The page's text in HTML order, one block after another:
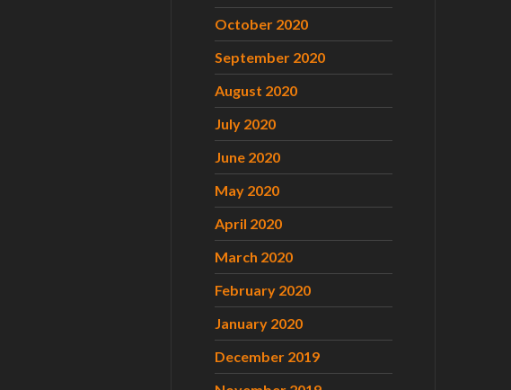
October 2020
September 2020
August 2020
July 2020
June 2020
May 2020
April 2020
March 2020
February 2020
January 2020
December 2019